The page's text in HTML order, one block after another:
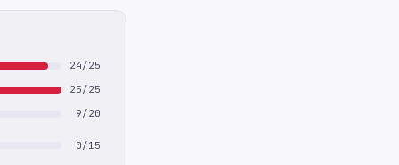
24/25
25/25
9/20
0/15